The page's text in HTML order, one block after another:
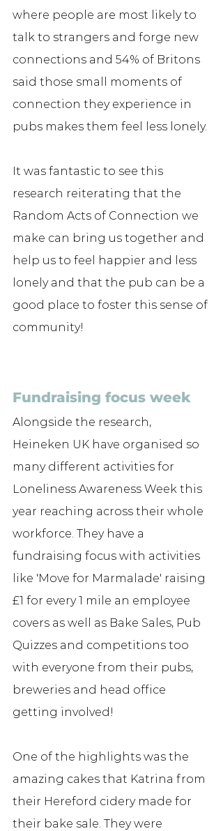
where people are most likely to
talk to strangers and forge new
connections and 54% of Britons
said those small moments of
connection they experience in
pubs makes them feel less lonely.
It was fantastic to see this
research reiterating that the
Random Acts of Connection we
make can bring us together and
help us to feel happier and less
lonely and that the pub can be a
good place to foster this sense of
community!
Fundraising focus week
Alongside the research,
Heineken UK have organised so
many different activities for
Loneliness Awareness Week this
year reaching across their whole
workforce. They have a
fundraising focus with activities
like 'Move for Marmalade' raising
£1 for every 1 mile an employee
covers as well as Bake Sales, Pub
Quizzes and competitions too
with everyone from their pubs,
breweries and head office
getting involved!
One of the highlights was the
amazing cakes that Katrina from
their Hereford cidery made for
their bake sale. They were